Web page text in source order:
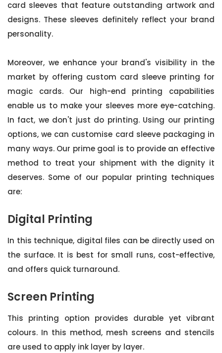
card sleeves that feature outstanding artwork and
designs. These sleeves definitely reflect your brand
personality.
Moreover, we enhance your brand's visibility in the
market by offering custom card sleeve printing for
magic cards. Our high-end printing capabilities
enable us to make your sleeves more eye-catching.
In fact, we don't just do printing. Using our printing
options, we can customise card sleeve packaging in
many ways. Our prime goal is to provide an effective
method to treat your shipment with the dignity it
deserves. Some of our popular printing techniques
are:
Digital Printing
In this technique, digital files can be directly used on
the surface. It is best for small runs, cost-effective,
and offers quick turnaround.
Screen Printing
This printing option provides durable yet vibrant
colours. In this method, mesh screens and stencils
are used to apply ink layer by layer.